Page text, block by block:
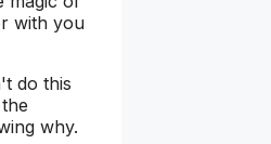
with you
do this
why.